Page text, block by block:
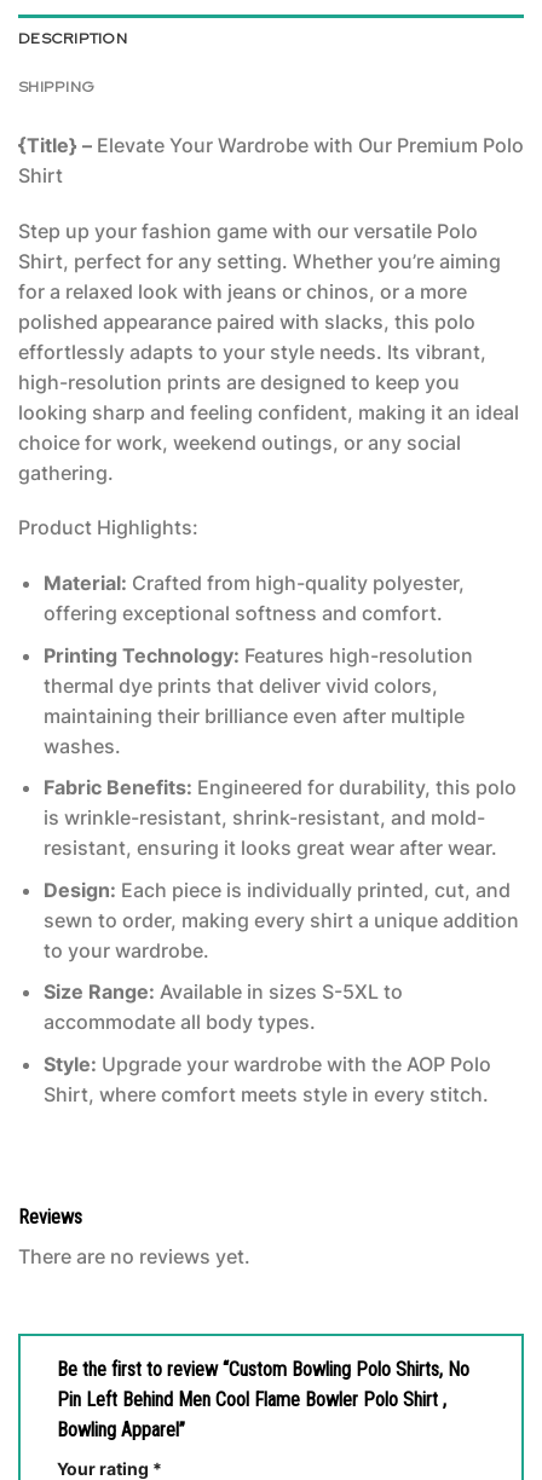
DESCRIPTION
SHIPPING
{Title} – Elevate Your Wardrobe with Our Premium Polo
Shirt
Step up your fashion game with our versatile Polo
Shirt, perfect for any setting. Whether you’re aiming
for a relaxed look with jeans or chinos, or a more
polished appearance paired with slacks, this polo
effortlessly adapts to your style needs. Its vibrant,
high-resolution prints are designed to keep you
looking sharp and feeling confident, making it an ideal
choice for work, weekend outings, or any social
gathering.
Product Highlights:
Material: Crafted from high-quality polyester,
offering exceptional softness and comfort.
Printing Technology: Features high-resolution
thermal dye prints that deliver vivid colors,
maintaining their brilliance even after multiple
washes.
Fabric Benefits: Engineered for durability, this polo
is wrinkle-resistant, shrink-resistant, and mold-
resistant, ensuring it looks great wear after wear.
Design: Each piece is individually printed, cut, and
sewn to order, making every shirt a unique addition
to your wardrobe.
Size Range: Available in sizes S-5XL to
accommodate all body types.
Style: Upgrade your wardrobe with the AOP Polo
Shirt, where comfort meets style in every stitch.
Reviews
There are no reviews yet.
Be the first to review “Custom Bowling Polo Shirts, No
Pin Left Behind Men Cool Flame Bowler Polo Shirt ,
Bowling Apparel”
Your rating *